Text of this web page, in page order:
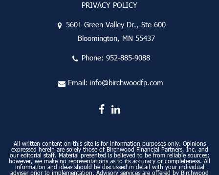
PRIVACY POLICY
5601 Green Valley Dr., Ste 600
Bloomington, MN 55437
Phone: 952-885-9088
Email: info@birchwoodfp.com
All written content on this site is for information purposes only. Opinions
expressed herein are solely those of Birchwood Financial Partners, Inc. and
our editorial staff. Material presented is believed to be from reliable sources;
however, we make no representations as to its accuracy or completeness. All
information and ideas should be discussed in detail with your individual
adviser prior to implementation. Advisory services are offered by Birchwood